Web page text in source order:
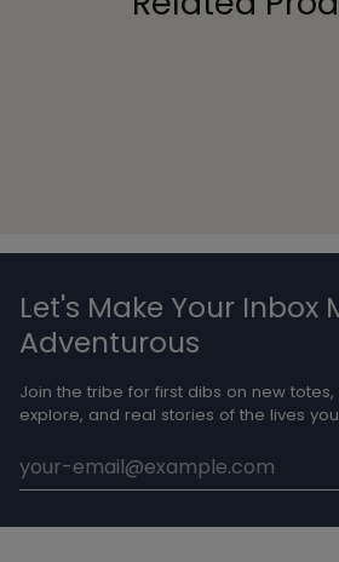
Let's Make Your Inbox
Adventurous
Join the tribe for first dibs on new
explore, and real stories of the lives